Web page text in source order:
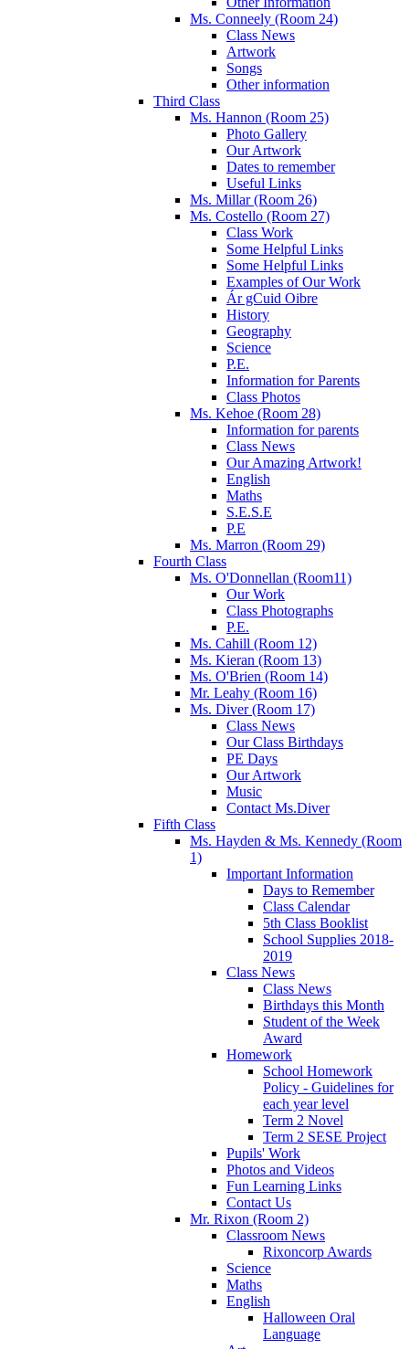
Ms. Conneely (Room 24)
Class News
Artwork
Songs
Other information
Third Class
Ms. Hannon (Room 25)
Photo Gallery
Our Artwork
Dates to remember
Useful Links
Ms. Millar (Room 26)
Ms. Costello (Room 27)
Class Work
Some Helpful Links
Some Helpful Links
Examples of Our Work
Ár gCuid Oibre
History
Geography
Science
P.E.
Information for Parents
Class Photos
Ms. Kehoe (Room 28)
Information for parents
Class News
Our Amazing Artwork!
English
Maths
S.E.S.E
P.E
Ms. Marron (Room 29)
Fourth Class
Ms. O'Donnellan (Room11)
Our Work
Class Photographs
P.E.
Ms. Cahill (Room 12)
Ms. Kieran (Room 13)
Ms. O'Brien (Room 14)
Mr. Leahy (Room 16)
Ms. Diver (Room 17)
Class News
Our Class Birthdays
PE Days
Our Artwork
Music
Contact Ms.Diver
Fifth Class
Ms. Hayden & Ms. Kennedy (Room
1)
Important Information
Days to Remember
Class Calendar
5th Class Booklist
School Supplies 2018-
2019
Class News
Class News
Birthdays this Month
Student of the Week
Award
Homework
School Homework
Policy - Guidelines for
each year level
Term 2 Novel
Term 2 SESE Project
Pupils' Work
Photos and Videos
Fun Learning Links
Contact Us
Mr. Rixon (Room 2)
Classroom News
Rixoncorp Awards
Science
Maths
English
Halloween Oral
Language